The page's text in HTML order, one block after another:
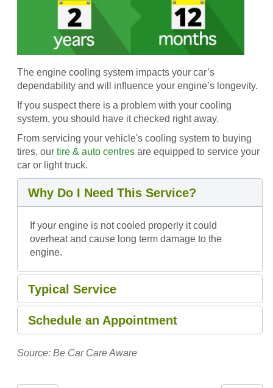
The engine cooling system impacts your car’s
dependability and will influence your engine’s longevity.
If you suspect there is a problem with your cooling
system, you should have it checked right away.
From servicing your vehicle's cooling system to buying
tires, our tire & auto centresare equipped to service your
car or light truck.
Why Do I Need This Service?
If your engine is not cooled properly it could
overheat and cause long term damage to the
engine.
Typical Service
Schedule an Appointment
Source: Be Car Care Aware